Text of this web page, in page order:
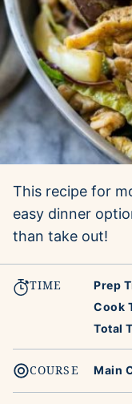
This recipe for
easy dinner
than take out!
TIME Prep
Cook
Total
COURSE Main